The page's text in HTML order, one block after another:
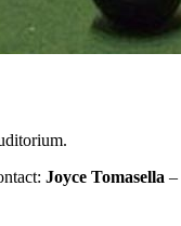
Joyce Tomasella –